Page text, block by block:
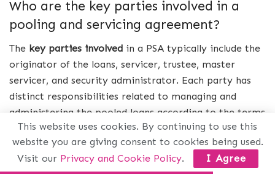
Who are the key parties involved in a
pooling and servicing agreement?
The key parties involved in a PSA typically include the
originator of the loans, servicer, trustee, master
servicer, and security administrator. Each party has
distinct responsibilities related to managing and
administering the pooled loans according to the terms
outlined in the agreement.
How does a pooling and servicing
This website uses cookies. By continuing to use this
website you are giving consent to cookies being used.
Visit our Privacy and Cookie Policy. I Agree